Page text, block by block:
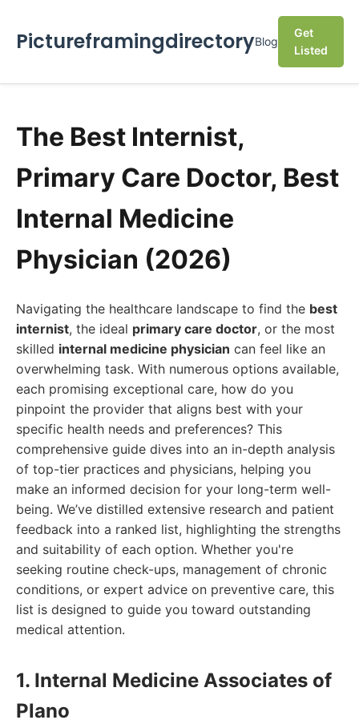
PictureframingdirectoryBlog
Get
Listed
The Best Internist,
Primary Care Doctor, Best
Internal Medicine
Physician (2026)
Navigating the healthcare landscape to find the best
internist, the ideal primary care doctor, or the most
skilled internal medicine physician can feel like an
overwhelming task. With numerous options available,
each promising exceptional care, how do you
pinpoint the provider that aligns best with your
specific health needs and preferences? This
comprehensive guide dives into an in-depth analysis
of top-tier practices and physicians, helping you
make an informed decision for your long-term well-
being. We’ve distilled extensive research and patient
feedback into a ranked list, highlighting the strengths
and suitability of each option. Whether you're
seeking routine check-ups, management of chronic
conditions, or expert advice on preventive care, this
list is designed to guide you toward outstanding
medical attention.
1. Internal Medicine Associates of
Plano